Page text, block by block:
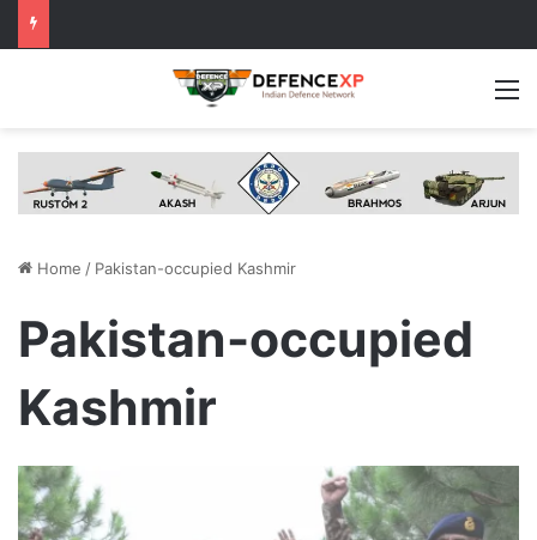
Home / Pakistan-occupied Kashmir
Pakistan-occupied
Kashmir